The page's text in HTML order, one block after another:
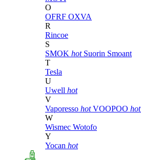
O
OFRF OXVA
R
Rincoe
S
SMOK hot Suorin Smoant
T
Tesla
U
Uwell hot
V
Vaporesso hot VOOPOO hot
W
Wismec Wotofo
Y
Yocan hot